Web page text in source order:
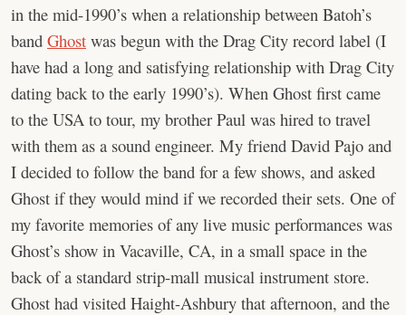
in the mid-1990’s when a relationship between Batoh’s
band Ghost was begun with the Drag City record label (I
have had a long and satisfying relationship with Drag City
dating back to the early 1990’s). When Ghost first came
to the USA to tour, my brother Paul was hired to travel
with them as a sound engineer. My friend David Pajo and
I decided to follow the band for a few shows, and asked
Ghost if they would mind if we recorded their sets. One of
my favorite memories of any live music performances was
Ghost’s show in Vacaville, CA, in a small space in the
back of a standard strip-mall musical instrument store.
Ghost had visited Haight-Ashbury that afternoon, and the